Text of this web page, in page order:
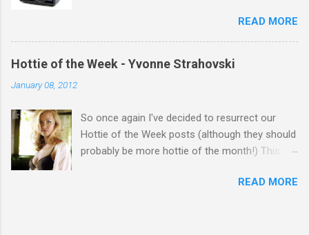
READ MORE
Hottie of the Week - Yvonne Strahovski
January 08, 2012
So once again I've decided to resurrect our
Hottie of the Week posts (although they should
probably be more hottie of the month!) This
name...Yvonne Strahovski! Currently starring in
READ MORE